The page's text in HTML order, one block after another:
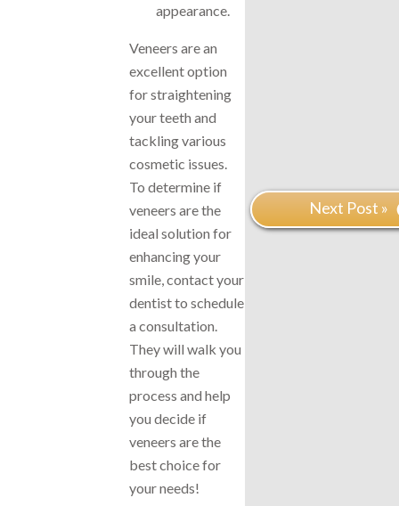
appearance.
Veneers are an
excellent option
for straightening
your teeth and
tackling various
cosmetic issues.
To determine if
veneers are the
ideal solution for
enhancing your
smile, contact your
dentist to schedule
a consultation.
They will walk you
through the
process and help
you decide if
veneers are the
best choice for
your needs!
Next Post »